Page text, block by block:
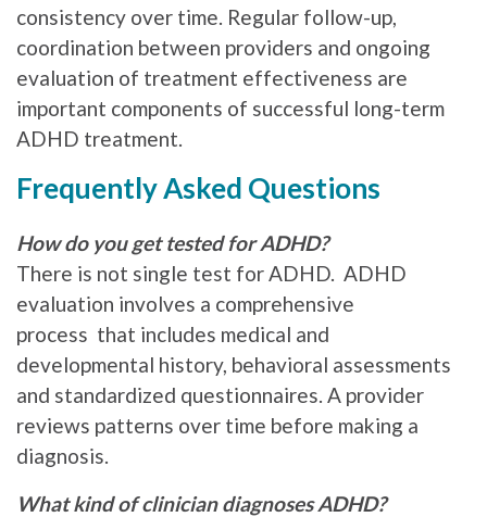
consistency over time. Regular follow-up,
coordination between providers and ongoing
evaluation of treatment effectiveness are
important components of successful long-term
ADHD treatment.
Frequently Asked Questions
How do you get tested for ADHD?
There is not single test for ADHD. ADHD
evaluation involves a comprehensive
process that includes medical and
developmental history, behavioral assessments
and standardized questionnaires. A provider
reviews patterns over time before making a
diagnosis.
What kind of clinician diagnoses ADHD?